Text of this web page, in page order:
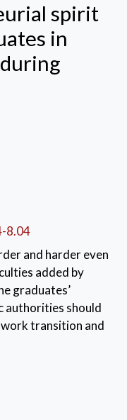
spirit
in
8.04
and harder even
added by
graduates’
authorities should
transition and
to